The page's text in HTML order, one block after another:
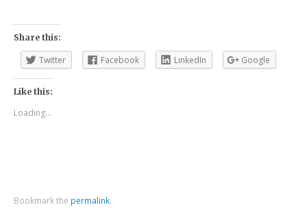
Share this:
Twitter Facebook LinkedIn Google
Like this:
Loading...
Bookmark the permalink.